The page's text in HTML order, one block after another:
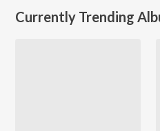
Currently Trending